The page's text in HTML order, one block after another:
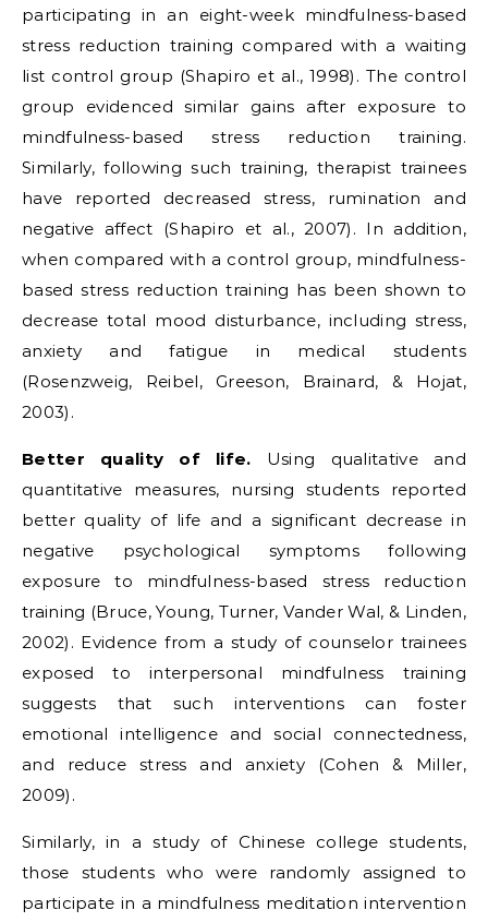
participating in an eight-week mindfulness-based
stress reduction training compared with a waiting
list control group (Shapiro et al., 1998). The control
group evidenced similar gains after exposure to
mindfulness-based stress reduction training.
Similarly, following such training, therapist trainees
have reported decreased stress, rumination and
negative affect (Shapiro et al., 2007). In addition,
when compared with a control group, mindfulness-
based stress reduction training has been shown to
decrease total mood disturbance, including stress,
anxiety and fatigue in medical students
(Rosenzweig, Reibel, Greeson, Brainard, & Hojat,
2003).
Better quality of life. Using qualitative and
quantitative measures, nursing students reported
better quality of life and a significant decrease in
negative psychological symptoms following
exposure to mindfulness-based stress reduction
training (Bruce, Young, Turner, Vander Wal, & Linden,
2002). Evidence from a study of counselor trainees
exposed to interpersonal mindfulness training
suggests that such interventions can foster
emotional intelligence and social connectedness,
and reduce stress and anxiety (Cohen & Miller,
2009).
Similarly, in a study of Chinese college students,
those students who were randomly assigned to
participate in a mindfulness meditation intervention